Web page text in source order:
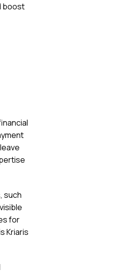
boost
such
for
Kriaris